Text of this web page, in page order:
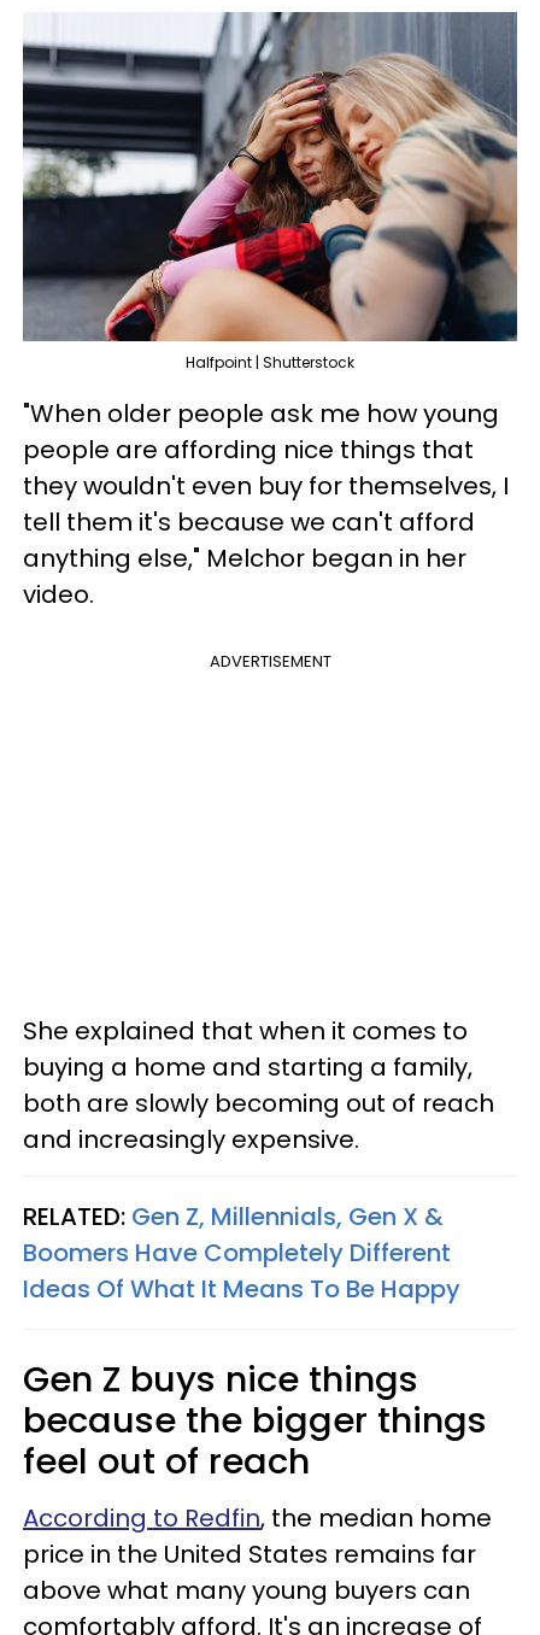
Halfpoint | Shutterstock
"When older people ask me how young
people are affording nice things that
they wouldn't even buy for themselves, I
tell them it's because we can't afford
anything else," Melchor began in her
video.
ADVERTISEMENT
She explained that when it comes to
buying a home and starting a family,
both are slowly becoming out of reach
and increasingly expensive.
RELATED: Gen Z, Millennials, Gen X &
Boomers Have Completely Different
Ideas Of What It Means To Be Happy
Gen Z buys nice things
because the bigger things
feel out of reach
According to Redfin, the median home
price in the United States remains far
above what many young buyers can
comfortably afford. It's an increase of